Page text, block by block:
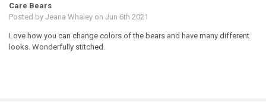
Care Bears
Posted by Jeana Whaleyon Jun 6th 2021
Love how you can change colors of the bears and have many different
looks. Wonderfully stitched.